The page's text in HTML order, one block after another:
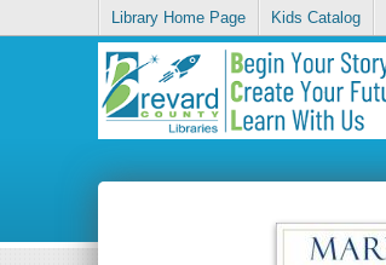
Library Home Page Kids Catalog